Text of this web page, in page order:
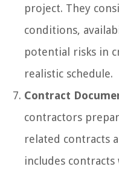
project. They
conditions,
potential risks in
realistic schedule.
Contract
contractors
related contracts
includes